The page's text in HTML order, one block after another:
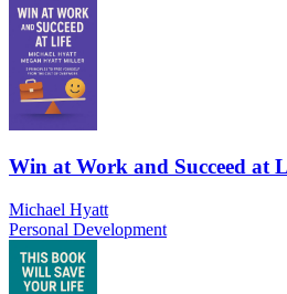
Win at Work and Succeed at
Michael Hyatt
Personal Development